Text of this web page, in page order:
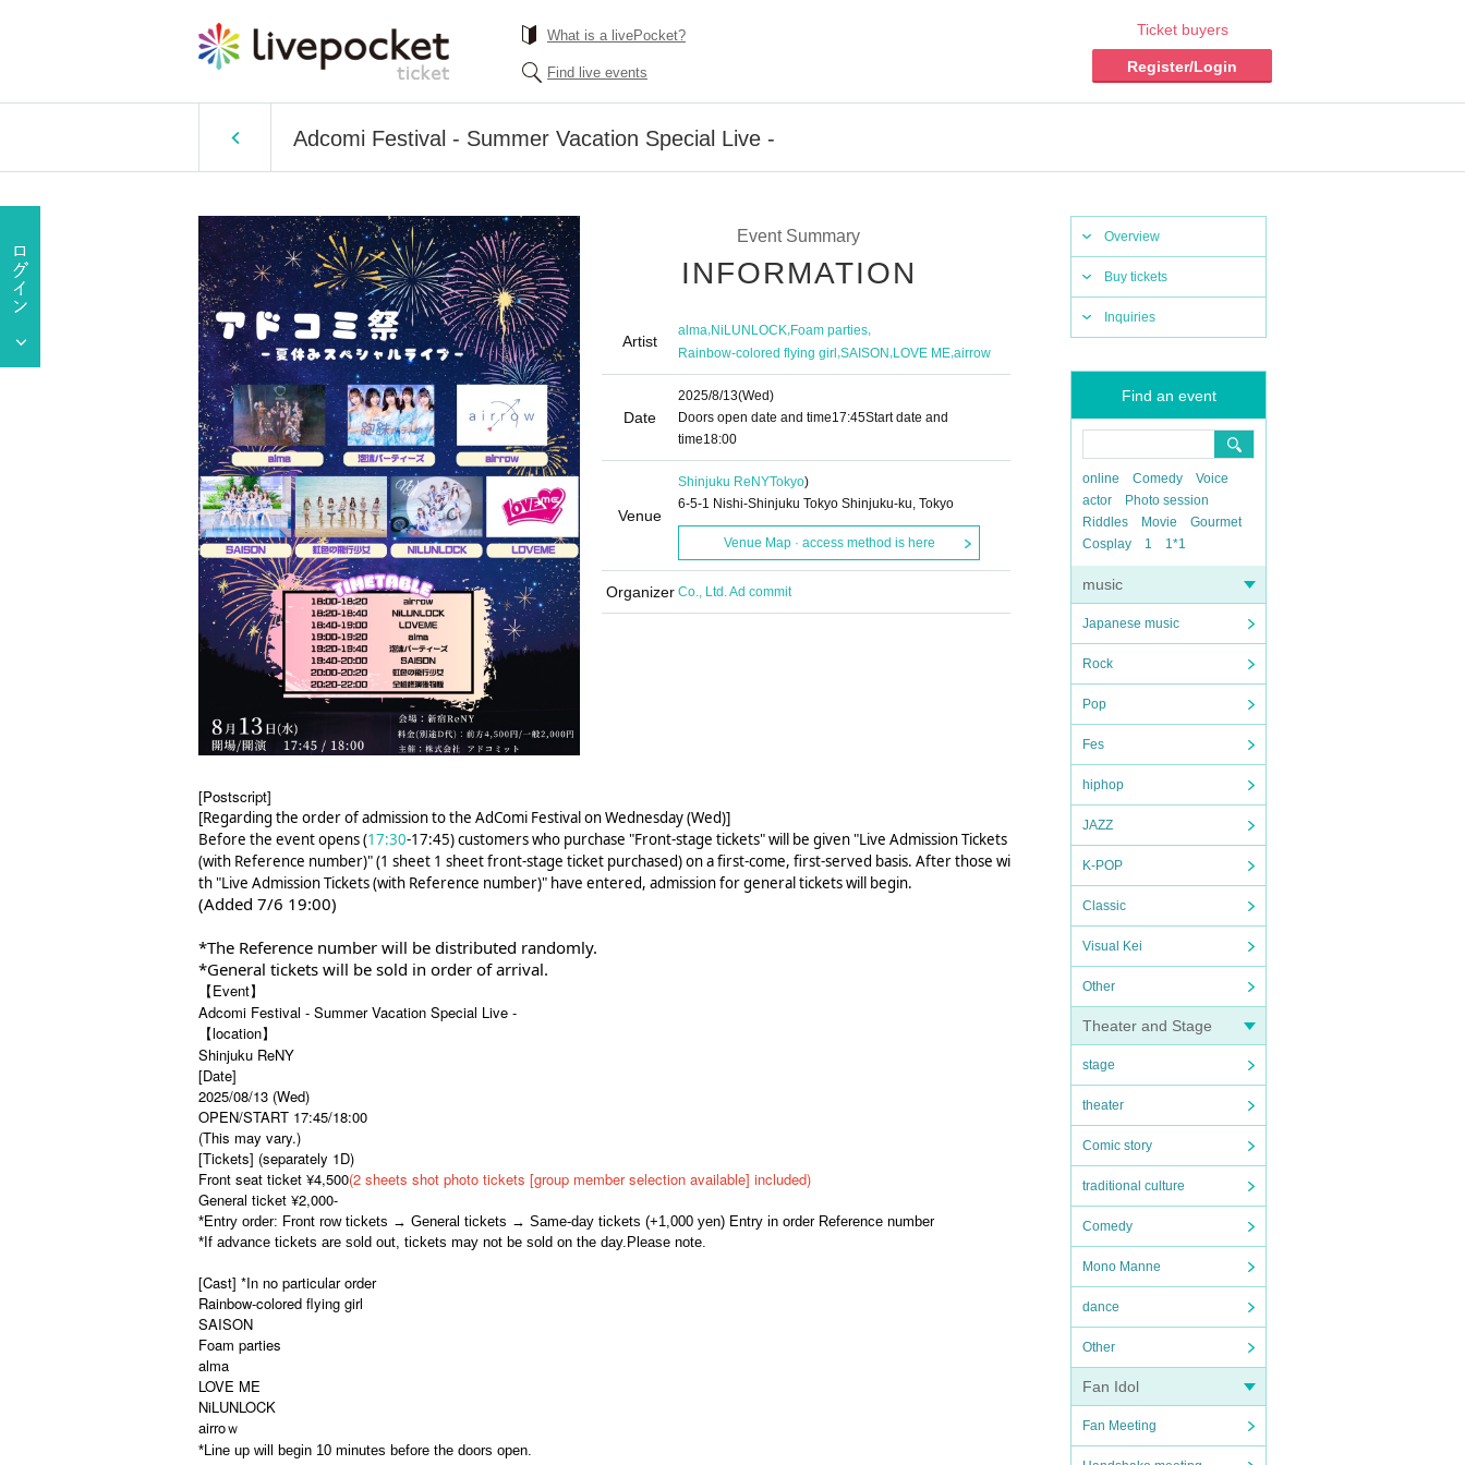
What is a livePocket?
Find live events
Ticket buyers
Register/Login
Adcomi Festival - Summer Vacation Special Live -
Overview
Buy tickets
Inquiries
Find an event
online Comedy
Voice
actor
Photo session
Riddles
Movie
Gourmet
Cosplay
1 1*1
music
Japanese music
Rock
Pop
Fes
hiphop
JAZZ
K-POP
Classic
Visual Kei
Other
Theater and Stage
stage
theater
Comic story
traditional culture
Comedy
Mono Manne
dance
Other
Fan Idol
Fan Meeting
Event Summary
INFORMATION
Artist
alma,NiLUNLOCK,Foam parties,
Rainbow-colored flying girl,SAISON,LOVE ME,airrow
Date
2025/8/13(Wed)
Doors open date and time17:45Start date and
time18:00
Venue
Shinjuku ReNYTokyo)
6-5-1 Nishi-Shinjuku Tokyo Shinjuku-ku, Tokyo
Venue Map · access method is here
Organizer Co., Ltd. Ad commit
[Postscript]
[Regarding the order of admission to the AdComi Festival on Wednesday (Wed)]
Before the event opens (17:30-17:45) customers who purchase "Front-stage tickets" will be given "Live Admission Tickets
(with Reference number)" (1 sheet 1 sheet front-stage ticket purchased) on a first-come, first-served basis. After those wi
th "Live Admission Tickets (with Reference number)" have entered, admission for general tickets will begin.
(Added 7/6 19:00)
*The Reference number will be distributed randomly.
*General tickets will be sold in order of arrival.
【Event】
Adcomi Festival - Summer Vacation Special Live -
【location】
Shinjuku ReNY
[Date]
2025/08/13 (Wed)
OPEN/START 17:45/18:00
(This may vary.)
[Tickets] (separately 1D)
Front seat ticket ¥4,500(2 sheets shot photo tickets [group member selection available] included)
General ticket ¥2,000-
*Entry order: Front row tickets → General tickets → Same-day tickets (+1,000 yen) Entry in order Reference number
*If advance tickets are sold out, tickets may not be sold on the day. Please note.
[Cast] *In no particular order
Rainbow-colored flying girl
SAISON
Foam parties
alma
LOVE ME
NiLUNLOCK
airroｗ
*Line up will begin 10 minutes before the doors open.